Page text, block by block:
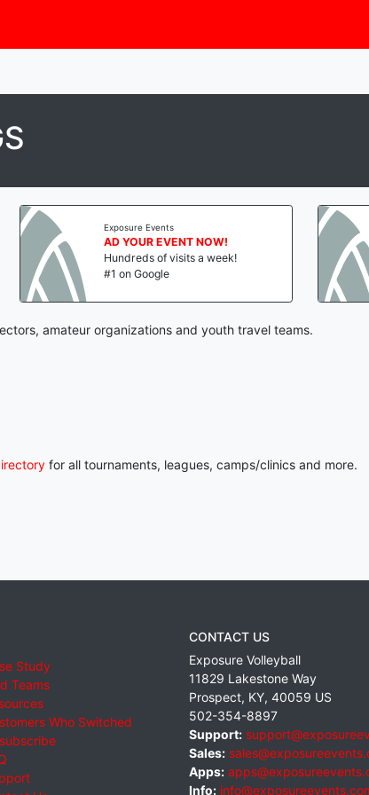
Exposure Events
AD YOUR EVENT NOW!
Hundreds of visits a week!
#1 on Google
amateur organizations and youth travel teams.
for all tournaments, leagues, camps/clinics and more.
Study
Teams
Who Switched
CONTACT US
Exposure Volleyball
11829 Lakestone Way
Prospect, KY, 40059 US
502-354-8897
Support:
Sales:
Apps:
Info: